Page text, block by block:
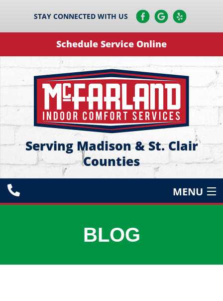
STAY CONNECTED WITH US
Schedule Service Online
Serving Madison & St. Clair
Counties
MENU
BLOG